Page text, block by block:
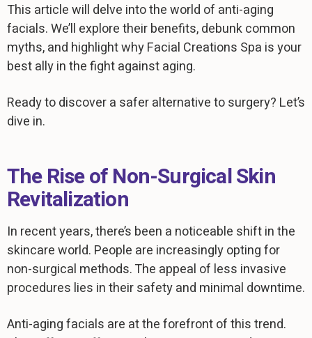
This article will delve into the world of anti-aging
facials. We’ll explore their benefits, debunk common
myths, and highlight why Facial Creations Spa is your
best ally in the fight against aging.
Ready to discover a safer alternative to surgery? Let’s
dive in.
The Rise of Non-Surgical Skin
Revitalization
In recent years, there’s been a noticeable shift in the
skincare world. People are increasingly opting for
non-surgical methods. The appeal of less invasive
procedures lies in their safety and minimal downtime.
Anti-aging facials are at the forefront of this trend.